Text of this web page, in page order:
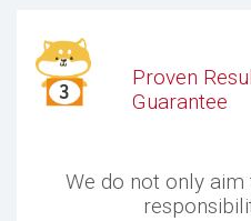
Proven
Guarantee
We do not only